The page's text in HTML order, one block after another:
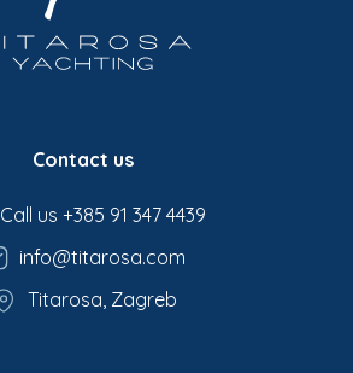
Contact us
Call us +385 91 347 4439
info@titarosa.com
Titarosa, Zagreb